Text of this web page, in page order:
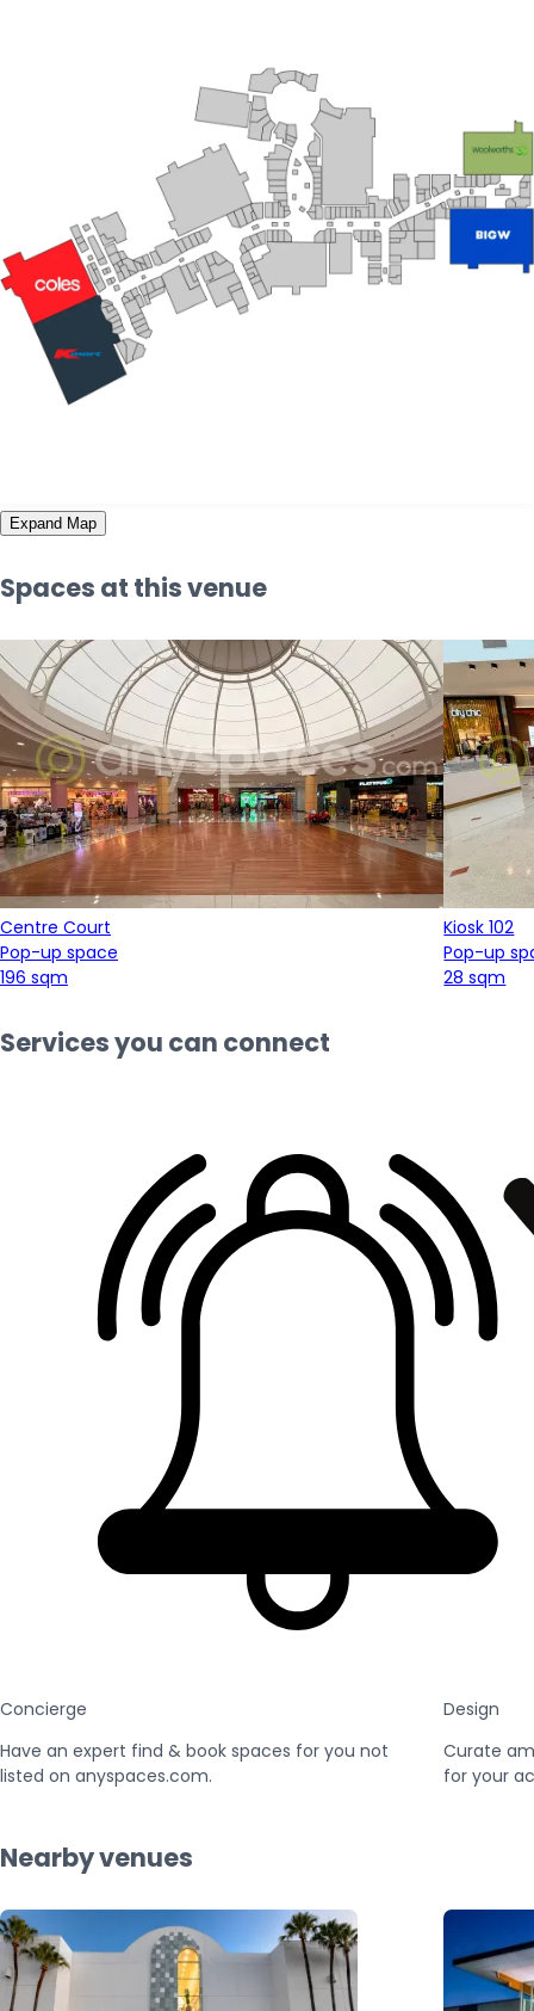
Expand Map
Spaces at this venue
Centre Court
Pop-up space
196 sqm
Kiosk 102
Pop-up
28 sqm
Services you can connect
Concierge
Have an expert find & book spaces for you not
listed on anyspaces.com.
Design
Curate
for your
Nearby venues